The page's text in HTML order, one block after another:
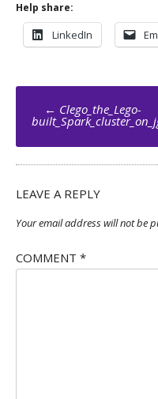
Help share:
LinkedIn
Post
navigation
← Clego_the_Lego-
LEAVE A REPLY
Your email address will not be
COMMENT *